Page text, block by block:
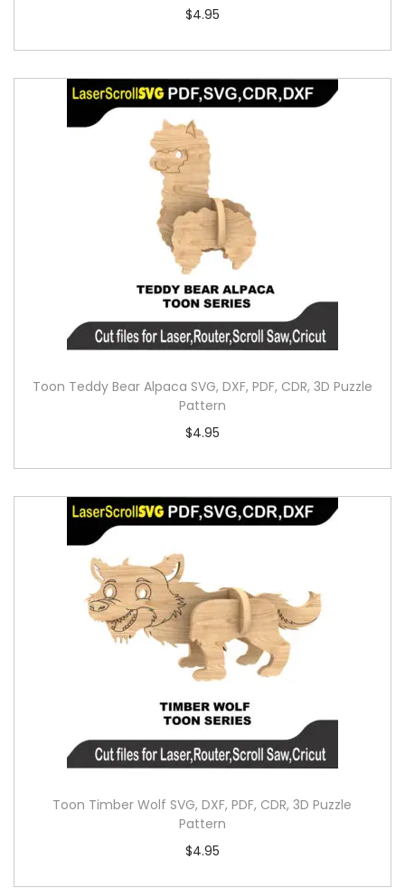
$4.95
Toon Teddy Bear Alpaca SVG, DXF, PDF, CDR, 3D Puzzle
Pattern
$4.95
Toon Timber Wolf SVG, DXF, PDF, CDR, 3D Puzzle
Pattern
$4.95